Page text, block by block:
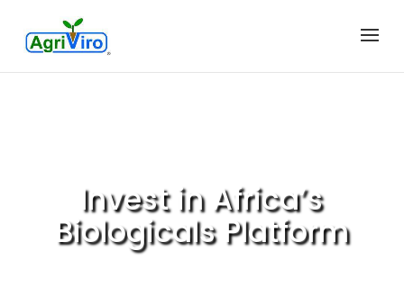
Invest in Africa’s
Biologicals Platform